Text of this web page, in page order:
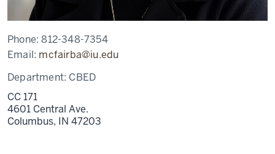
Phone:812-348-7354
Email: mcfairba@iu.edu
Department: CBED
CC 171
4601 Central Ave.
Columbus, IN 47203